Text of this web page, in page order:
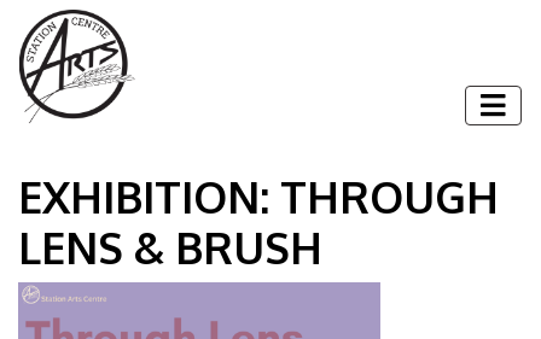
Skip to content
EXHIBITION: THROUGH
LENS & BRUSH